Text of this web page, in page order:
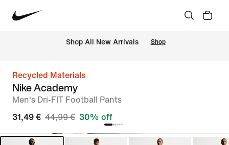
Shop All New Arrivals Shop
Recycled Materials
Nike Academy
Men's Dri-FIT Football Pants
31,49 € 44,99 € 30% off